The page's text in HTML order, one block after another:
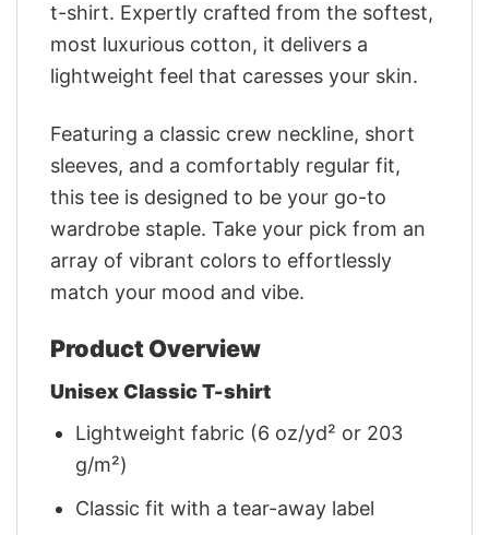
t-shirt. Expertly crafted from the softest,
most luxurious cotton, it delivers a
lightweight feel that caresses your skin.
Featuring a classic crew neckline, short
sleeves, and a comfortably regular fit,
this tee is designed to be your go-to
wardrobe staple. Take your pick from an
array of vibrant colors to effortlessly
match your mood and vibe.
Product Overview
Unisex Classic T-shirt
Lightweight fabric (6 oz/yd² or 203
g/m²)
Classic fit with a tear-away label